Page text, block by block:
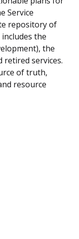
Service
repository of
the
the
retired services.
of truth,
resource